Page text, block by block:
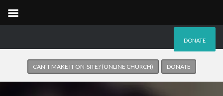
DONATE
CAN’T MAKE IT ON-SITE? (ONLINE CHURCH) DONATE